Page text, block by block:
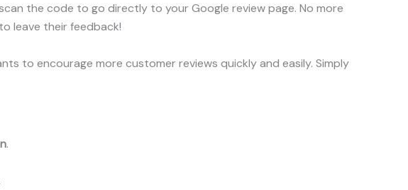
the code to go directly to your Google review page. No more
leave their feedback!
to encourage more customer reviews quickly and easily. Simply
.